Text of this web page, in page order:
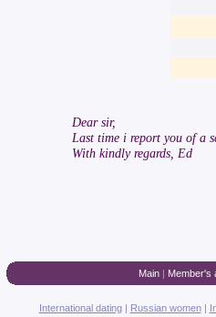
Dear sir,
Last time i report you of a
With kindly regards, Ed
Main| Member's
International dating| Russian women|